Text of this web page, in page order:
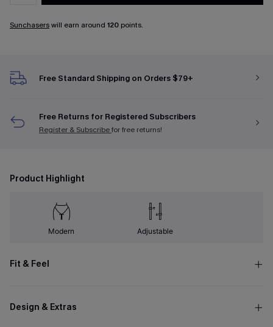
Sunchaserswill earn around 120 points.
Free Standard Shipping on Orders $79+
Free Returns for Registered Subscribers
Register & Subscribefor free returns!
Product Highlight
Modern Adjustable
Fit & Feel
Design & Extras